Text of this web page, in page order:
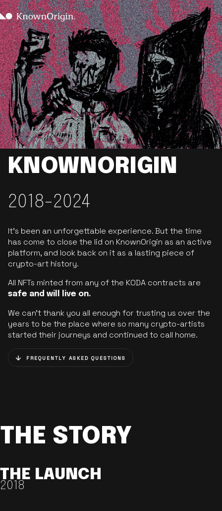
KNOWNORIGIN
2018-2024
It’s been an unforgettable experience. But the time
has come to close the lid on KnownOrigin as an active
platform, and look back on it as a lasting piece of
crypto-art history.
All NFTs minted from any of the KODA contracts are
safe and will live on.
We can’t thank you all enough for trusting us over the
years to be the place where so many crypto-artists
started their journeys and continued to call home.
FREQUENTLY ASKED QUESTIONS
THE STORY
THE LAUNCH
2018